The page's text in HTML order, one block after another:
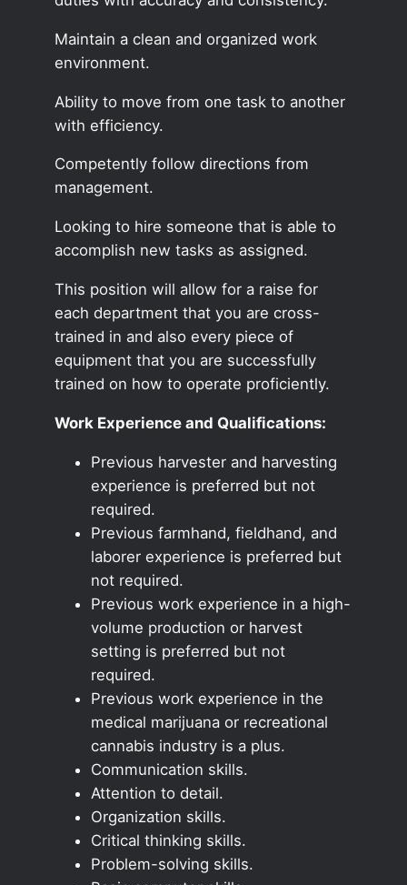
Maintain a clean and organized work
environment.
Ability to move from one task to another
with efficiency.
Competently follow directions from
management.
Looking to hire someone that is able to
accomplish new tasks as assigned.
This position will allow for a raise for
each department that you are cross-
trained in and also every piece of
equipment that you are successfully
trained on how to operate proficiently.
Work Experience and Qualifications:
Previous harvester and harvesting
experience is preferred but not
required.
Previous farmhand, fieldhand, and
laborer experience is preferred but
not required.
Previous work experience in a high-
volume production or harvest
setting is preferred but not
required.
Previous work experience in the
medical marijuana or recreational
cannabis industry is a plus.
Communication skills.
Attention to detail.
Organization skills.
Critical thinking skills.
Problem-solving skills.